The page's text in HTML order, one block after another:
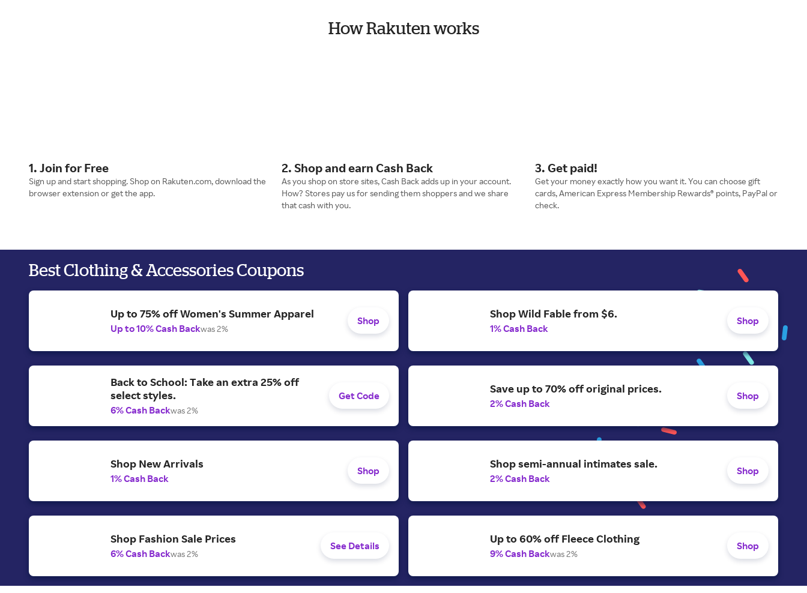
How Rakuten works
1. Join for Free
Sign up and start shopping. Shop on Rakuten.com, download the
browser extension or get the app.
2. Shop and earn Cash Back
As you shop on store sites, Cash Back adds up in your account.
How? Stores pay us for sending them shoppers and we share
that cash with you.
3. Get paid!
Get your money exactly how you want it. You can choose gift
cards, American Express Membership Rewards® points, PayPal or
check.
Best Clothing & Accessories Coupons
Up to 75% off Women's Summer Apparel
Up to 10% Cash Backwas 2%
Shop
Shop Wild Fable from $6.
1% Cash Back
Shop
Back to School: Take an extra 25% off
select styles.
6% Cash Backwas 2%
Get Code
Save up to 70% off original prices.
2% Cash Back
Shop
Shop New Arrivals
1% Cash Back
Shop
Shop semi-annual intimates sale.
2% Cash Back
Shop
Shop Fashion Sale Prices
6% Cash Backwas 2%
See Details
Up to 60% off Fleece Clothing
9% Cash Backwas 2%
Shop